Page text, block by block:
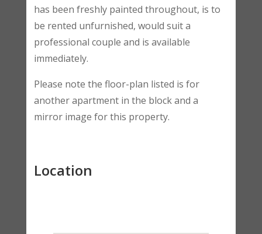
has been freshly painted throughout, is to
be rented unfurnished, would suit a
professional couple and is available
immediately.
Please note the floor-plan listed is for
another apartment in the block and a
mirror image for this property.
Location